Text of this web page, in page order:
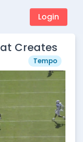
Login
Creates
Tempo